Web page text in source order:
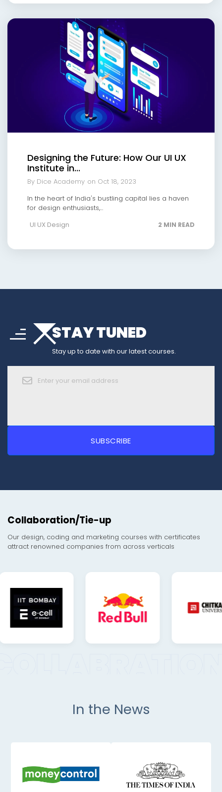
Designing the Future: How Our UI UX
Institute in...
By Dice Academy on Oct 18, 2023
In the heart of India's bustling capital lies a haven
for design enthusiasts,...
UI UX Design
2 MIN READ
sortarrow_drop_down
arrow_forward_iosSTAY TUNED
Stay up to date with our latest courses.
Collaboration/Tie-up
Our design, coding and marketing courses with certificates
attract renowned companies from across verticals
In the News